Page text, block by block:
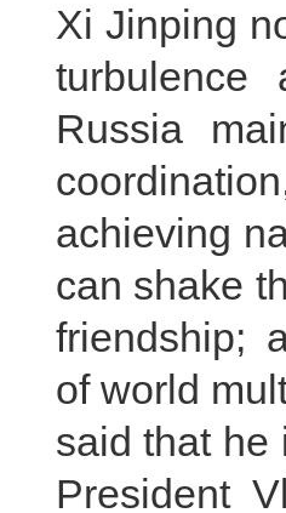
Xi Jinping
Russia
achieving
can shake
friendship;
of world
said that
President